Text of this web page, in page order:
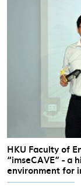
HKU Faculty of
“imseCAVE” - a
environment for